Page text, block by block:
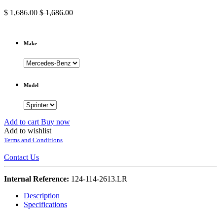
$ 1,686.00 $1,686.00
Make
Model
Add to cart Buy now
Add to wishlist
Terms and Conditions
Contact Us
Internal Reference: 124-114-2613.LR
Description
Specifications